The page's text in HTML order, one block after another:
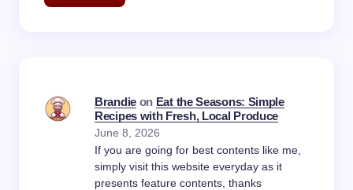
Brandieon Eat the Seasons: Simple
Recipes with Fresh, Local Produce
June 8, 2026
If you are going for best contents like me,
simply visit this website everyday as it
presents feature contents, thanks